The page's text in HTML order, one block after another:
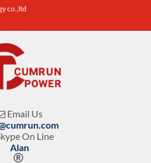
co.,ltd
Email Us
On Line
Alan
